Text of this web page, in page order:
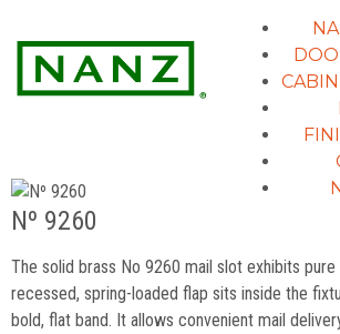
Nº 9260
The solid brass No 9260 mail slot exhibits
recessed, spring-loaded flap sits inside the
bold, flat band. It allows convenient mail